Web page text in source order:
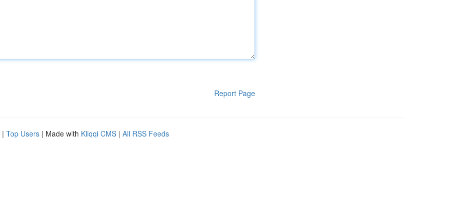
Report Page
| Top Users | Made with Kliqqi CMS | All RSS Feeds